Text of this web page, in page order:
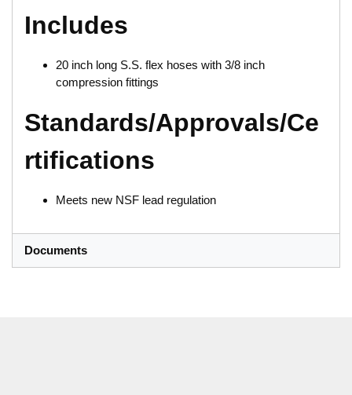
Includes
20 inch long S.S. flex hoses with 3/8 inch
compression fittings
Standards/Approvals/Ce
rtifications
Meets new NSF lead regulation
Documents